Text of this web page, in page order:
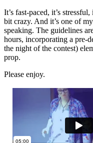
It’s fast-paced, it’s
bit crazy. And it’s one of
speaking. The guidelines
hours, incorporating a pre-
the night of the contest)
prop.
Please enjoy.